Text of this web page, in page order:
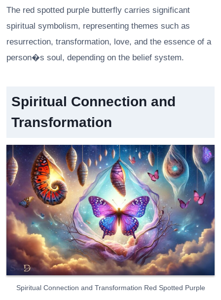
The red spotted purple butterfly carries significant
spiritual symbolism, representing themes such as
resurrection, transformation, love, and the essence of a
person�s soul, depending on the belief system.
Spiritual Connection and
Transformation
Spiritual Connection and Transformation Red Spotted Purple